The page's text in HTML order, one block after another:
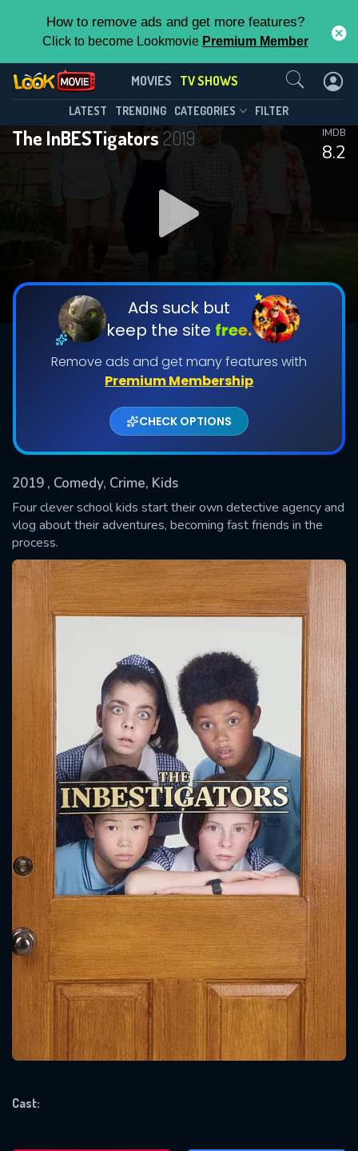
How to remove ads and get more features?
Click to become Lookmovie Premium Member
MOVIES TV SHOWS
LATEST TRENDING CATEGORIES FILTER
The InBESTigators2019
8.2
IMDB
Ads suck but
keep the site free.
Remove ads and get many features with
Premium Membership
CHECK OPTIONS
2019 , Comedy, Crime, Kids
Four clever school kids start their own detective agency and
vlog about their adventures, becoming fast friends in the
process.
Cast:
The InBESTigators(2019)
Season 2 Episode 10
DOWNLOAD
DOWNLOAD
Shows daily download Limit:
Used: 0, Remaining: 20
This Feature is Exclusive for
Contributors
By contributing, you unlock exclusive
features while also helping us to maintain
the site.
CHECK FEATURES
Contact Us
Message successfully sent. We
will take a look.
OK
CONTACT US
Please fill all fields.
SUBJECT IS REQUIRED
VALID EMAIL REQUIRED